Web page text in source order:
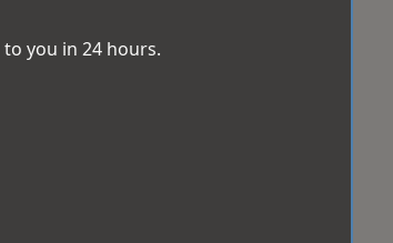
you in 24 hours.